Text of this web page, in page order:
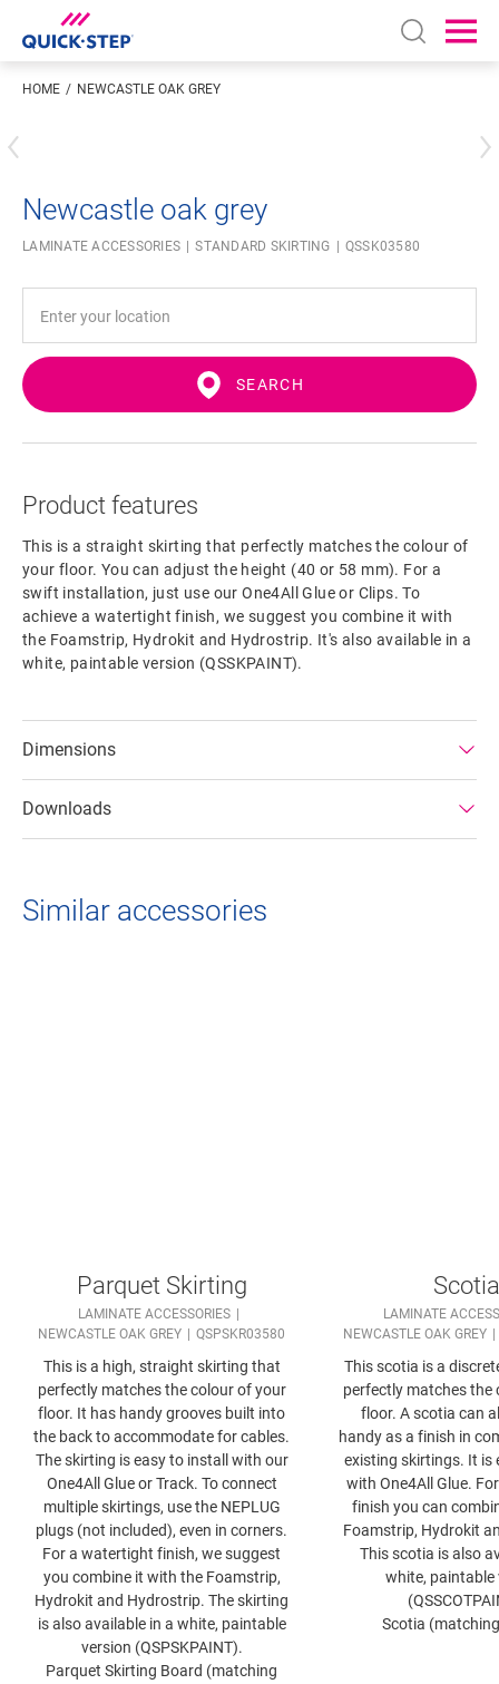
Open
HOME NEWCASTLE OAK GREY
Newcastle oak grey
LAMINATE ACCESSORIES STANDARD SKIRTING QSSK03580
SEARCH
Product features
This is a straight skirting that perfectly matches the colour of
your floor. You can adjust the height (40 or 58 mm). For a
swift installation, just use our One4All Glue or Clips. To
achieve a watertight finish, we suggest you combine it with
the Foamstrip, Hydrokit and Hydrostrip. It's also available in a
white, paintable version (QSSKPAINT).
Dimensions
Downloads
Similar accessories
Parquet Skirting
LAMINATE ACCESSORIES
NEWCASTLE OAK GREY
QSPSKR03580
This is a high, straight skirting that
perfectly matches the colour of your
floor. It has handy grooves built into
the back to accommodate for cables.
The skirting is easy to install with our
One4All Glue or Track. To connect
multiple skirtings, use the NEPLUG
plugs (not included), even in corners.
For a watertight finish, we suggest
you combine it with the Foamstrip,
Hydrokit and Hydrostrip. The skirting
is also available in a white, paintable
version (QSPSKPAINT).
Parquet Skirting Board (matching
Scotia
LAMINATE
NEWCASTLE OAK GREY
This scotia is a
perfectly matches the
floor. A scotia can
handy as a finish in
existing skirtings. It is
with One4All Glue.
finish you can
Foamstrip, Hydrokit
This scotia is also
white, paintable
Scotia